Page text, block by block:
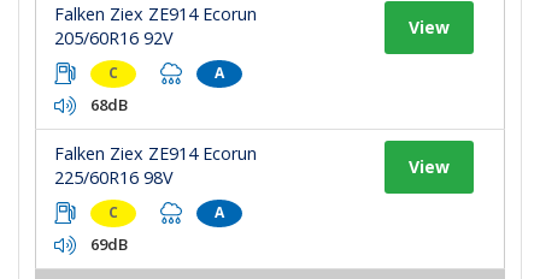
Falken Ziex ZE914 Ecorun
205/60R16 92V
C A
68dB
View
Falken Ziex ZE914 Ecorun
225/60R16 98V
C A
69dB
View